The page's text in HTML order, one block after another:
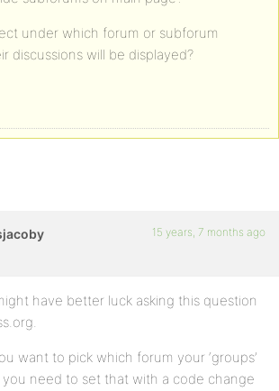
under which forum or subforum
discussions will be displayed?
15 years, 7 months ago
have better luck asking this question
want to pick which forum your ‘groups’
need to set that with a code change